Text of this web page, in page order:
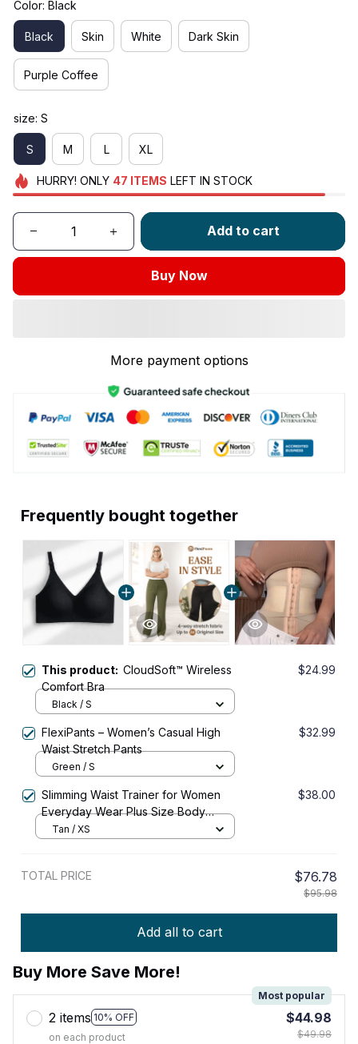
Color: Black
Black Skin White Dark Skin
Purple Coffee
size: S
S M L XL
HURRY! ONLY 47 ITEMS LEFT IN STOCK
Add to cart
Buy Now
More payment options
Frequently bought together
This product: CloudSoft™ Wireless
Comfort Bra
$24.99
Black / S
FlexiPants – Women’s Casual High
Waist Stretch Pants
$32.99
Green / S
Slimming Waist Trainer for Women
Everyday Wear Plus Size Body
Shaper Corset Shapewear
$38.00
Tan / XS
TOTAL PRICE $76.78
$95.98
Add all to cart
Buy More Save More!
2 items 10% OFF
Most popular
on each product
$44.98
$49.98